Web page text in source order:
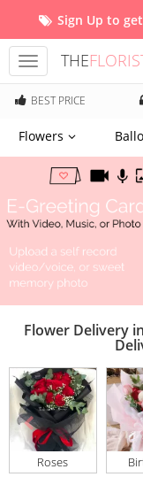
Sign Up to
Toggle
navigation
THE
BEST PRICE
Flowers
Flower Delivery
Roses